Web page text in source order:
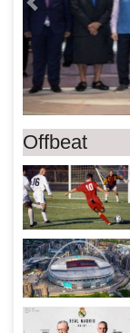
Offbeat